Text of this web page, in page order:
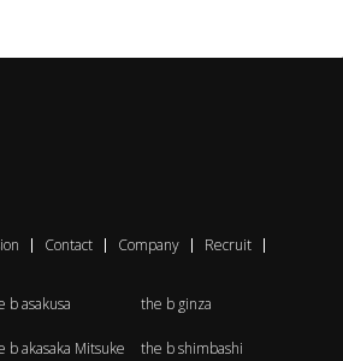
Contact Company
Recruit
b asakusa the b ginza
b akasaka Mitsuke the b shimbashi